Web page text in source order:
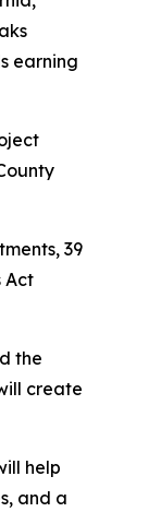
earning
39
Act
the
create
help
and a